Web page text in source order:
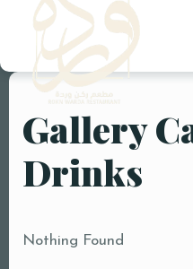
Gallery
Drinks
Nothing Found